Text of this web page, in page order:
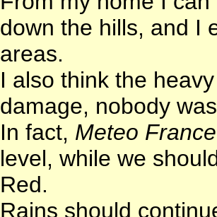
down the hills, and I
areas.
I also think the
damage, nobody
In fact, Meteo France
level, while we
Red.
Rains should